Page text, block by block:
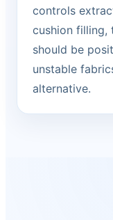
controls
cushion filling,
should be
unstable
alternative.